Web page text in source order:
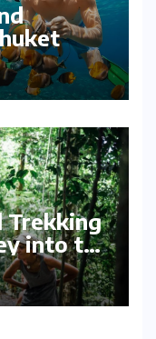
Trekking
into the